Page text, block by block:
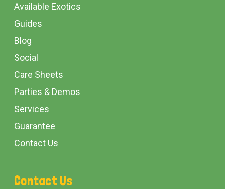
Available Exotics
Guides
Blog
Social
Care Sheets
Parties & Demos
Services
Guarantee
Contact Us
Contact Us